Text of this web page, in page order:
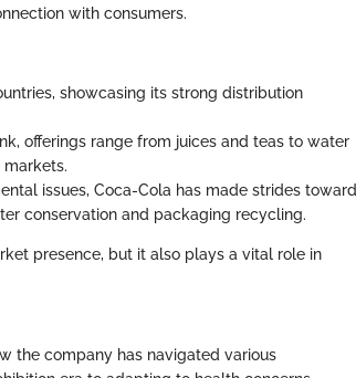
with consumers.
showcasing its strong distribution
offerings range from juices and teas to water
issues, Coca-Cola has made strides toward
conservation and packaging recycling.
presence, but it also plays a vital role in
the company has navigated various